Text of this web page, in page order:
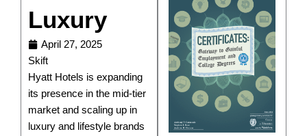
Luxury
April 27, 2025
Skift
Hyatt Hotels is expanding
its presence in the mid-tier
market and scaling up in
luxury and lifestyle brands